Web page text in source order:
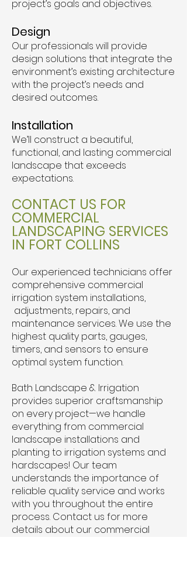
project’s goals and objectives.
Design
Our professionals will provide
design solutions that integrate the
environment’s existing architecture
with the project’s needs and
desired outcomes.
Installation
We’ll construct a beautiful,
functional, and lasting commercial
landscape that exceeds
expectations.
CONTACT US FOR
COMMERCIAL
LANDSCAPING SERVICES
IN FORT COLLINS
Our experienced technicians offer
comprehensive commercial
irrigation system installations,
adjustments, repairs, and
maintenance services. We use the
highest quality parts, gauges,
timers, and sensors to ensure
optimal system function.
Bath Landscape & Irrigation
provides superior craftsmanship
on every project—we handle
everything from commercial
landscape installations and
planting to irrigation systems and
hardscapes! Our team
understands the importance of
reliable quality service and works
with you throughout the entire
process. Contact us for more
details about our commercial